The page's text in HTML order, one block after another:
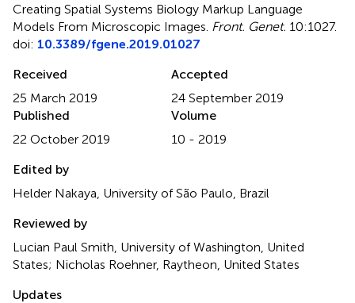
Creating Spatial Systems Biology Markup Language
Models From Microscopic Images Front. Genet. 10:1027.
doi: 10.3389/fgene.2019.01027
Received
25 March 2019
Accepted
24 September 2019
Published
22 October 2019
Volume
10 - 2019
Edited by
Helder Nakaya, University of São Paulo, Brazil
Reviewed by
Lucian Paul Smith, University of Washington, United
States; Nicholas Roehner, Raytheon, United States
Updates